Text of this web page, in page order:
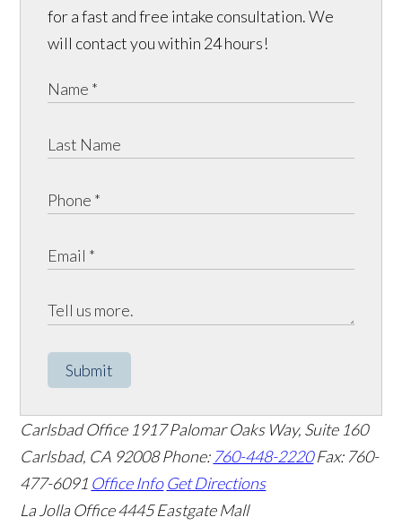
for a fast and free intake consultation. We
will contact you within 24 hours!
Submit
Carlsbad Office 1917 Palomar Oaks Way, Suite 160
Carlsbad, CA 92008 Phone: 760-448-2220 Fax: 760-
477-6091 Office Info Get Directions
La Jolla Office4445 Eastgate Mall